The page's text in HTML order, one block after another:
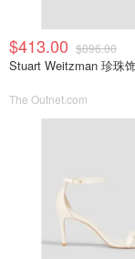
$413.00 $896.00
Stuart Weitzman 珍珠
The Outnet.com